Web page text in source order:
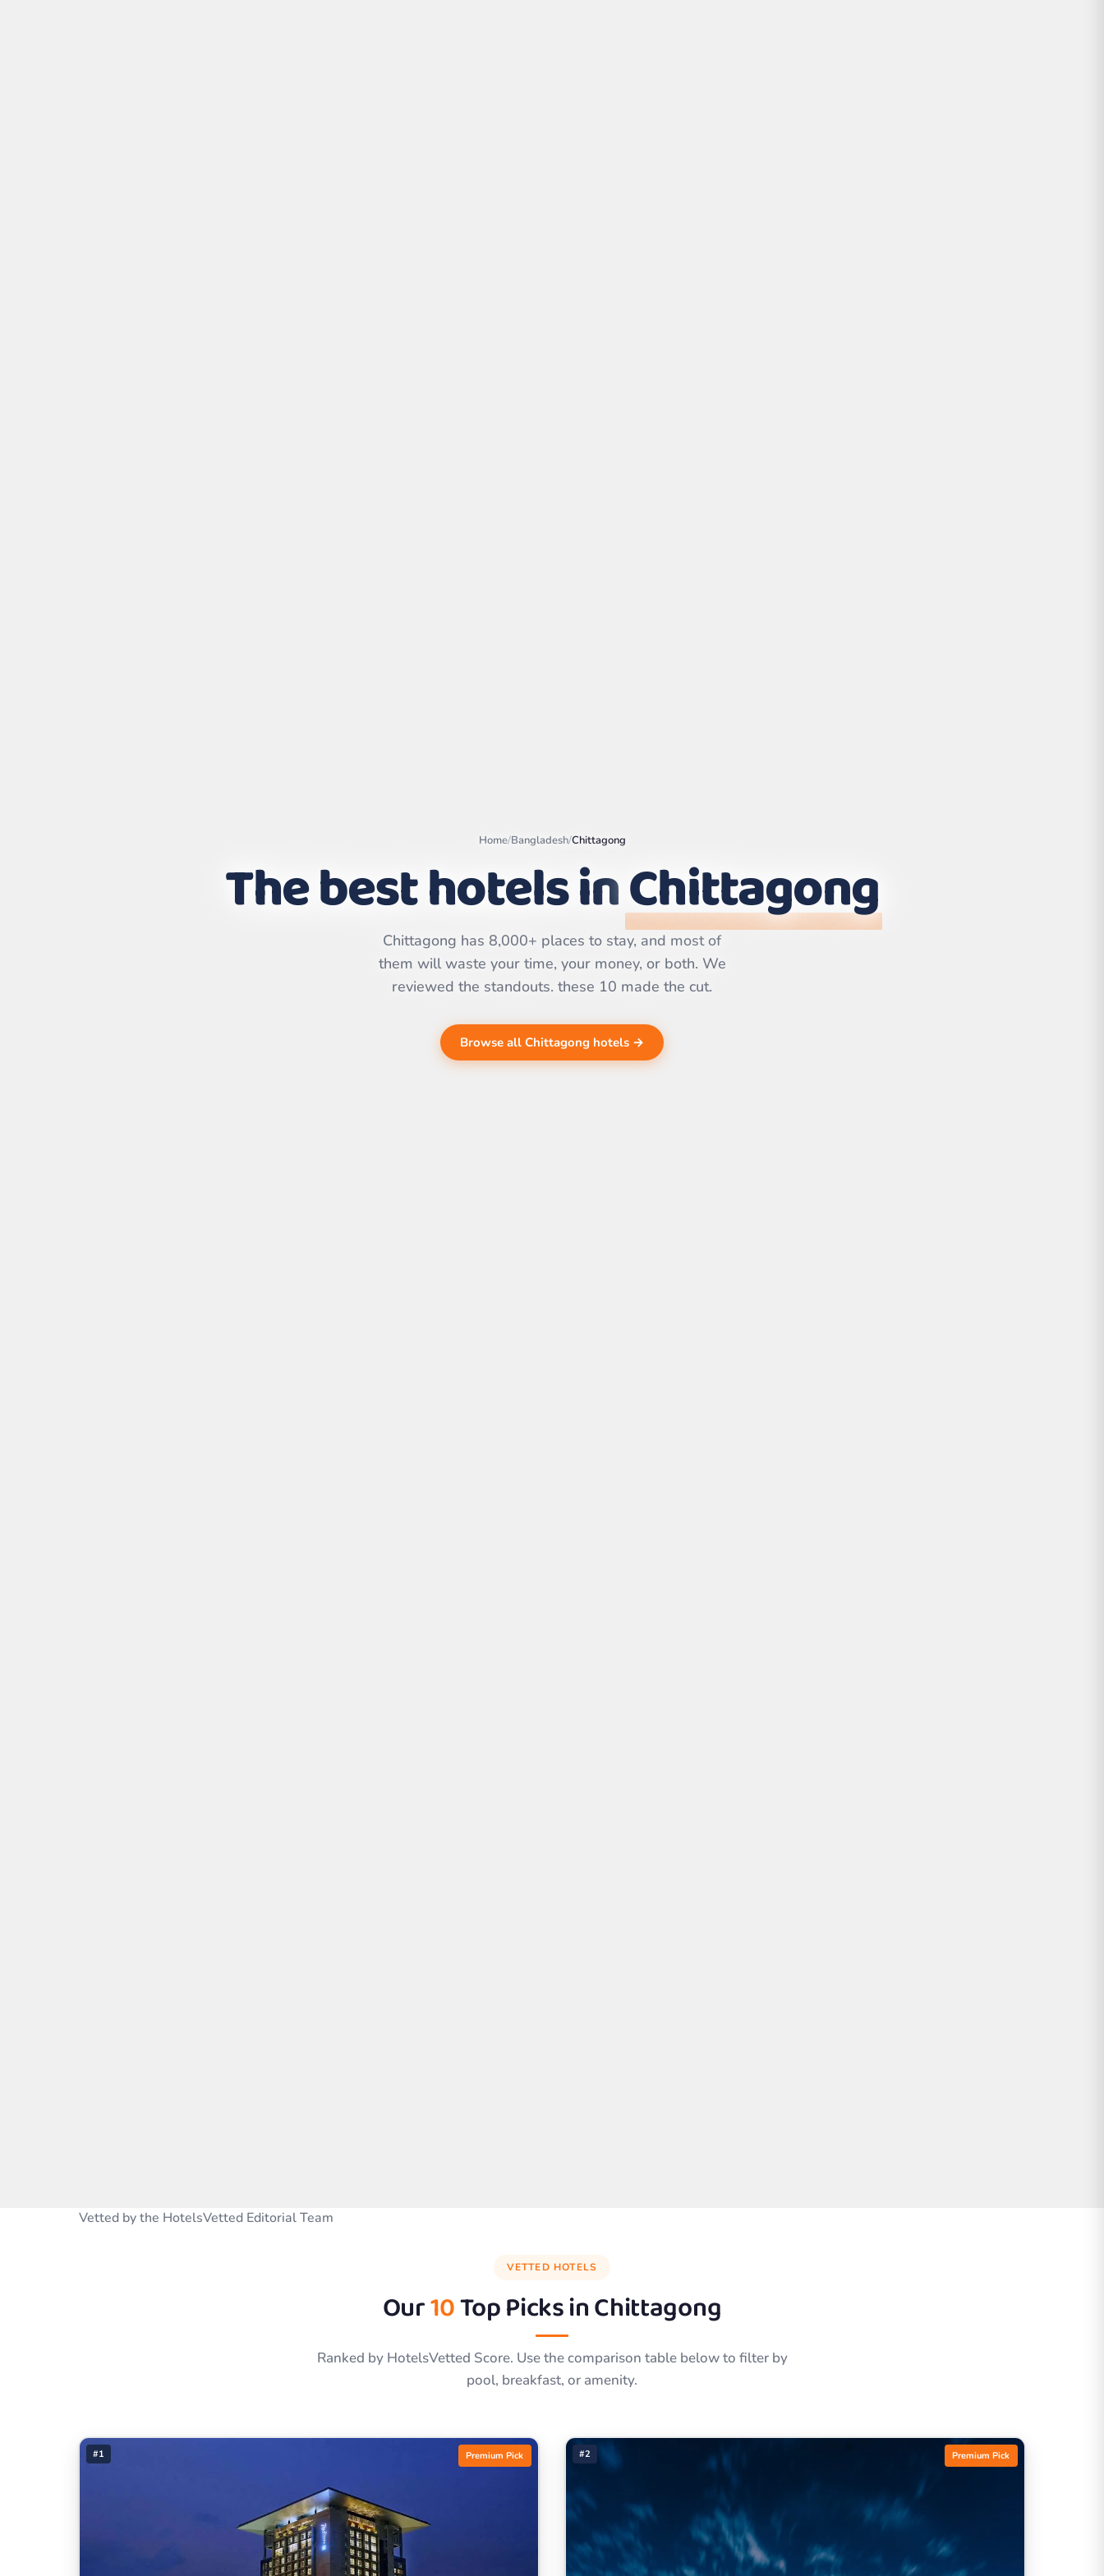
Leaflet
OpenStreetMap
contributors | ©
Home/Bangladesh/Chittagong
The best hotels inChittagong
Chittagong has 8,000+ places to stay, and most of
them will waste your time, your money, or both. We
reviewed the standouts. these 10 made the cut.
Browse all Chittagong hotels →
Vetted by the HotelsVetted Editorial Team
VETTED HOTELS
Our10Top Picks inChittagong
Ranked by HotelsVetted Score. Use the comparison table below to filter by
pool, breakfast, or amenity.
#1 Premium Pick #2 Premium Pick